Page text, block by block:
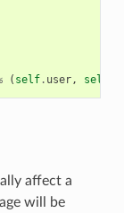
( self. user, self
affect a
will be